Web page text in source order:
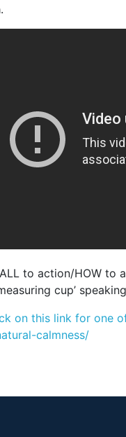
to action/HOW to
cup’
on this link for one
calmness/